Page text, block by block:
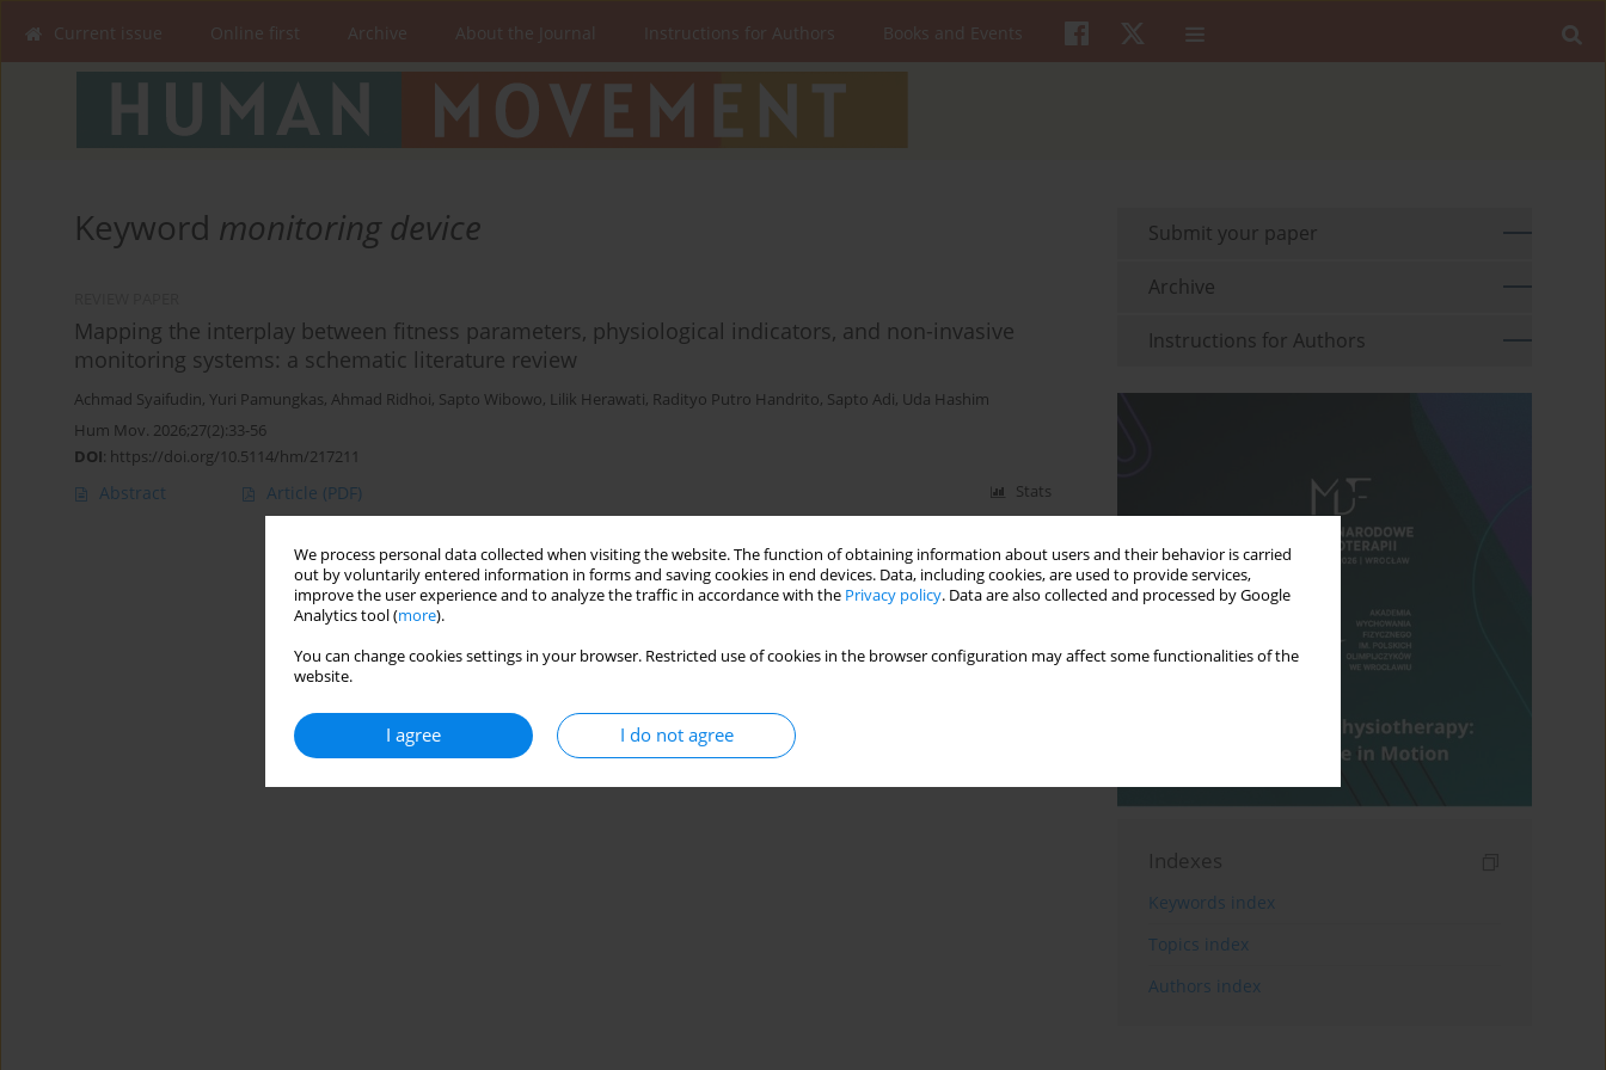
We process personal data collected when visiting the website. The function of obtaining information about users and their behavior is carried
out by voluntarily entered information in forms and saving cookies in end devices. Data, including cookies, are used to provide services,
improve the user experience and to analyze the traffic in accordance with the Privacy policy. Data are also collected and processed by Google
Analytics tool (more).
You can change cookies settings in your browser. Restricted use of cookies in the browser configuration may affect some functionalities of the
website.
I agree I do not agree
Current issue Online first Archive About the Journal Instructions for Authors Books and Events
Keyword monitoring device
Mapping the interplay between fitness parameters, physiological indicators, and non-invasive
monitoring systems: a schematic literature review
Achmad Syaifudin, Yuri Pamungkas, Ahmad Ridhoi, Sapto Wibowo, Lilik Herawati, Radityo Putro Handrito, Sapto Adi, Uda Hashim
Hum Mov. 2026;27(2):33-56
DOI: https://doi.org/10.5114/hm/217211
Abstract Article (PDF) Stats
Submit your paper
Archive
Instructions for Authors
Indexes
Keywords index
Topics index
Authors index